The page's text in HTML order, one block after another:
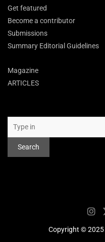
Get featured
Become a contributor
Submissions
Summary Editorial Guidelines
Magazine
ARTICLES
Search
Copyright © 2025